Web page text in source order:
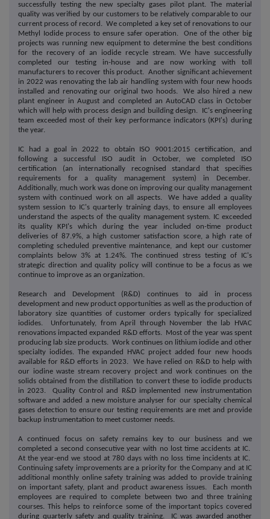
successfully testing the new specialty gases pilot plant. The material
quality was verified by our customers to be relatively comparable to our
current process of record. We completed a key set of renovations to our
Methyl Iodide process to ensure safer operation. One of the other big
projects was running new equipment to determine the best conditions
for the recovery of an iodide recycle stream. We have successfully
completed our testing in-house and are now working with toll
manufacturers to recover this product. Another significant achievement
in 2022 was renovating the lab air handling system with four new hoods
installed and renovating our original two hoods. We also hired a new
plant engineer in August and completed an AutoCAD class in October
which will help with process design and building design. IC's engineering
team exceeded most of their key performance indicators (KPI's) during
the year.
IC had a goal in 2022 to obtain ISO 9001:2015 certification, and
following a successful ISO audit in October, we completed ISO
certification (an internationally recognised standard that specifies
requirements for a quality management system) in December.
Additionally, much work was done on improving our quality management
system with continued work on all aspects. We have added a quality
system session to IC's quarterly training days, to ensure all employees
understand the aspects of the quality management system. IC exceeded
its quality KPI's which during the year included on-time product
deliveries of 87.9%, a high customer satisfaction score, a high rate of
completing scheduled preventive maintenance, and kept our customer
complaints below 3% at 1.24%. The continued stress testing of IC's
strategic direction and quality policy will continue to be a focus as we
continue to improve as an organization.
Research and Development (R&D) continues to aid in process
development and new product opportunities as well as the production of
laboratory size quantities of customer orders typically for specialized
iodides. Unfortunately, from April through November the lab HVAC
renovations impacted expanded R&D efforts. Most of the year was spent
producing lab size products. Work continues on lithium iodide and other
specialty iodides. The expanded HVAC project added four new hoods
available for R&D efforts in 2023. We have relied on R&D to help with
our iodine waste stream recovery project and work continues on the
solids obtained from the distillation to convert these to iodide products
in 2023. Quality Control and R&D implemented new instrumentation
software and added a new moisture analyser for our specialty chemical
gases detection to ensure our testing requirements are met and provide
backup instrumentation to meet customer needs.
A continued focus on safety remains key to our business and we
completed a second consecutive year with no lost time accidents at IC.
At the year-end we stood at 780 days with no loss time incidents at IC.
Continuing safety improvements are a priority for the Company and at IC
additional monthly online safety training was added to provide training
on important safety, plant and product awareness issues. Each month
employees are required to complete between two and three training
courses. This helps to reinforce some of the important topics covered
during quarterly safety and quality training. IC was awarded another